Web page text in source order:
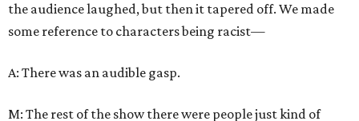
the audience laughed, but then it tapered off. We made
some reference to characters being racist—
A: There was an audible gasp.
M: The rest of the show there were people just kind of